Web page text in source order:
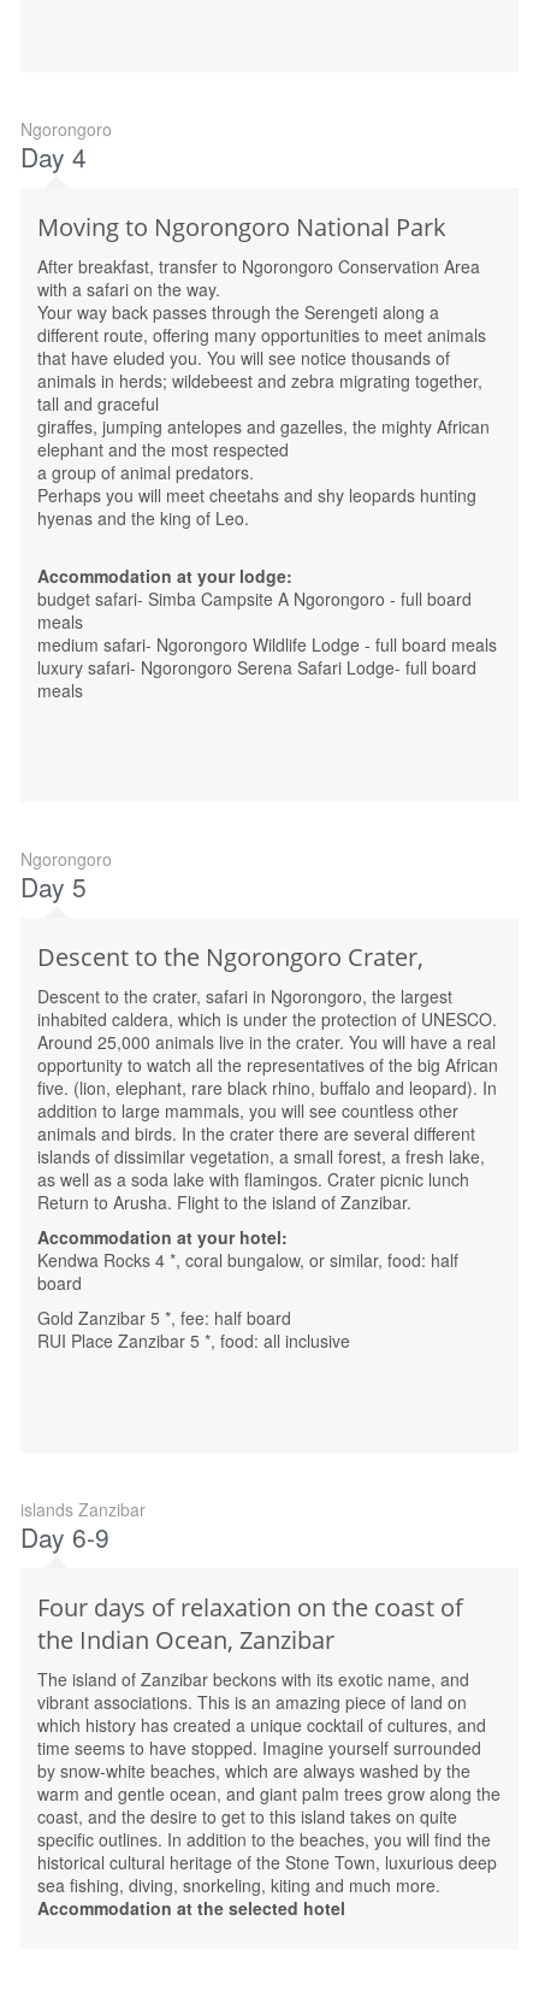
Ngorongoro
Day 4
Moving to Ngorongoro National Park
After breakfast, transfer to Ngorongoro Conservation Area
with a safari on the way.
Your way back passes through the Serengeti along a
different route, offering many opportunities to meet animals
that have eluded you. You will see notice thousands of
animals in herds; wildebeest and zebra migrating together,
tall and graceful
giraffes, jumping antelopes and gazelles, the mighty African
elephant and the most respected
a group of animal predators.
Perhaps you will meet cheetahs and shy leopards hunting
hyenas and the king of Leo.
Accommodation at your lodge:
budget safari- Simba Campsite A Ngorongoro - full board
meals
medium safari- Ngorongoro Wildlife Lodge - full board meals
luxury safari- Ngorongoro Serena Safari Lodge- full board
meals
Ngorongoro
Day 5
Descent to the Ngorongoro Crater,
Descent to the crater, safari in Ngorongoro, the largest
inhabited caldera, which is under the protection of UNESCO.
Around 25,000 animals live in the crater. You will have a real
opportunity to watch all the representatives of the big African
five. (lion, elephant, rare black rhino, buffalo and leopard). In
addition to large mammals, you will see countless other
animals and birds. In the crater there are several different
islands of dissimilar vegetation, a small forest, a fresh lake,
as well as a soda lake with flamingos. Crater picnic lunch
Return to Arusha. Flight to the island of Zanzibar.
Accommodation at your hotel:
Kendwa Rocks 4 *, coral bungalow, or similar, food: half
board
Gold Zanzibar 5 *, fee: half board
RUI Place Zanzibar 5 *, food: all inclusive
islands Zanzibar
Day 6-9
Four days of relaxation on the coast of
the Indian Ocean, Zanzibar
The island of Zanzibar beckons with its exotic name, and
vibrant associations. This is an amazing piece of land on
which history has created a unique cocktail of cultures, and
time seems to have stopped. Imagine yourself surrounded
by snow-white beaches, which are always washed by the
warm and gentle ocean, and giant palm trees grow along the
coast, and the desire to get to this island takes on quite
specific outlines. In addition to the beaches, you will find the
historical cultural heritage of the Stone Town, luxurious deep
sea fishing, diving, snorkeling, kiting and much more.
Accommodation at the selected hotel